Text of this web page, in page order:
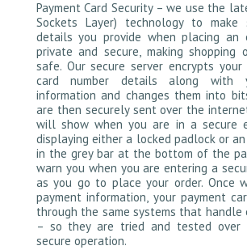
Payment Card Security – we use the
Sockets Layer) technology to
details you provide when placing an
private and secure, making shopping
safe. Our secure server encrypts
card number details along with
information and changes them into
are then securely sent over the
will show when you are in a secure
displaying either a locked padlock or
in the grey bar at the bottom of the
warn you when you are entering a
as you go to place your order. Once
payment information, your payment
through the same systems that handle
– so they are tried and tested over
secure operation.